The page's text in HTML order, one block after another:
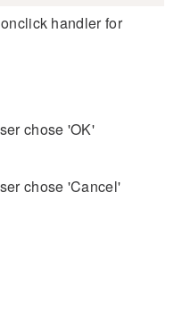
handler for
chose 'OK'
chose 'Cancel'